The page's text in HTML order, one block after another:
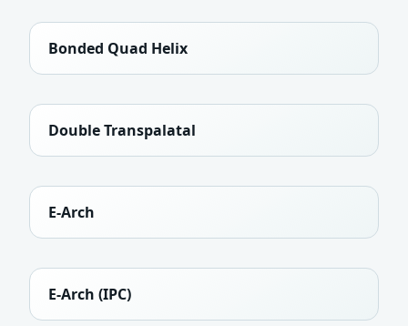
Bonded Quad Helix
Double Transpalatal
E-Arch
E-Arch (IPC)